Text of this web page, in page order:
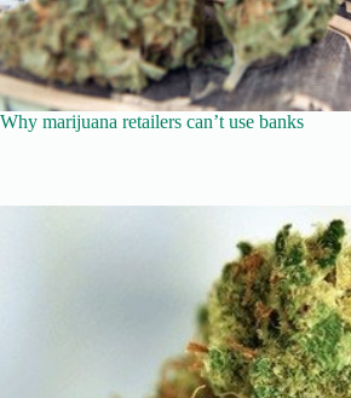
Why marijuana retailers can’t use banks